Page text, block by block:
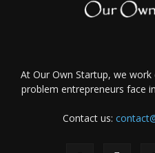
At Our Own Startup, we
problem entrepreneurs face
Contact us: